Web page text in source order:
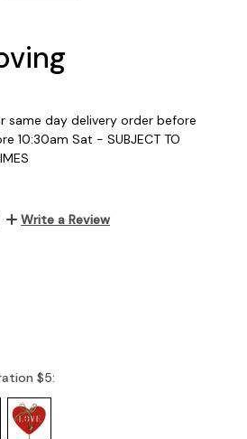
same day delivery order before
10:30am Sat - SUBJECT TO
Write a Review
$5: